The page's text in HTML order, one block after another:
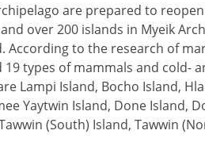
are prepared to
over 200 islands in Myeik
According to the research of
types of mammals and cold-
Lampi Island, Bocho Island,
Yaytwin Island, Done Island,
(South) Island, Tawwin